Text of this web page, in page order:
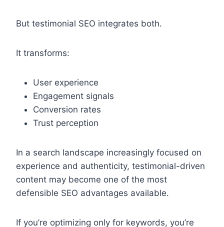
But testimonial SEO integrates both.
It transforms:
User experience
Engagement signals
Conversion rates
Trust perception
In a search landscape increasingly focused on
experience and authenticity, testimonial-driven
content may become one of the most
defensible SEO advantages available.
If you’re optimizing only for keywords, you’re